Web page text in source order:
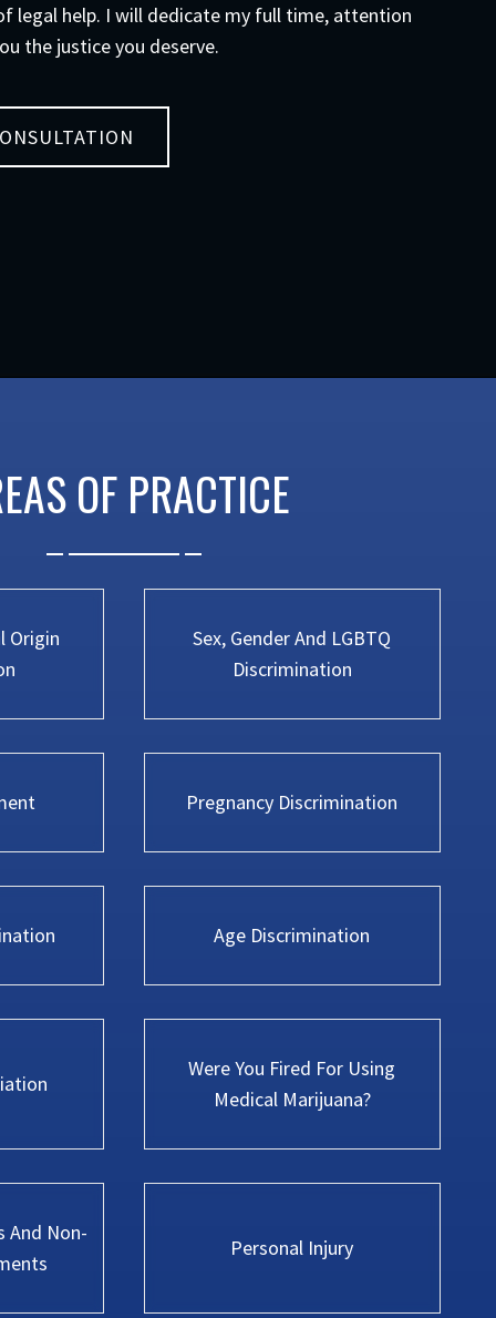
legal help. I will dedicate my full time, attention
the justice you deserve.
OF PRACTICE
Origin
Sex, Gender And LGBTQ
Discrimination
Pregnancy Discrimination
Age Discrimination
Were You Fired For Using
Medical Marijuana?
And Non-
Personal Injury